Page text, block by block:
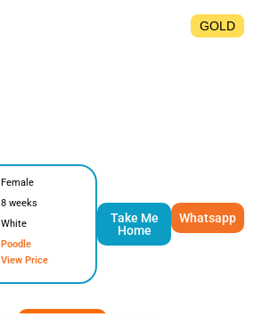
GOLD
Female
8 weeks
White
Poodle
View Price
Take Me
Home
Whatsapp